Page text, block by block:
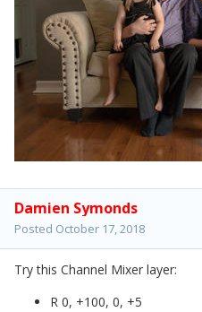
Damien Symonds
Posted October 17, 2018
Try this Channel Mixer layer:
R 0, +100, 0, +5